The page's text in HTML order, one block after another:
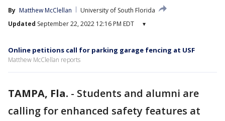
By Matthew McClellan
University of South Florida
Updated September 22, 2022 12:16 PM EDT ▾
Online petitions call for parking garage fencing at USF
Matthew McClellan reports
TAMPA, Fla. - Students and alumni are
calling for enhanced safety features at